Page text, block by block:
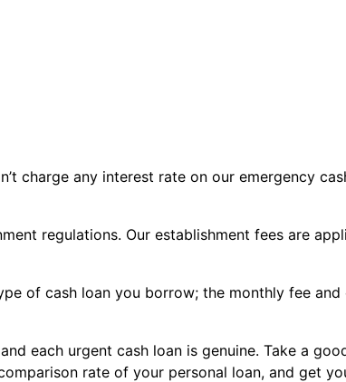
charge any interest rate on our emergency
regulations. Our establishment fees are
of cash loan you borrow; the monthly fee and
each urgent cash loan is genuine. Take a
rate of your personal loan, and get